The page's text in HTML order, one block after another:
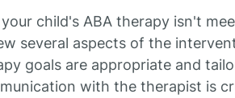
child's ABA therapy isn't
several aspects of the
goals are appropriate and
with the therapist is